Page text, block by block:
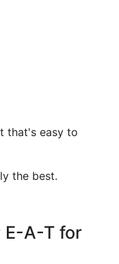
that's easy to
the best.
E-A-T for